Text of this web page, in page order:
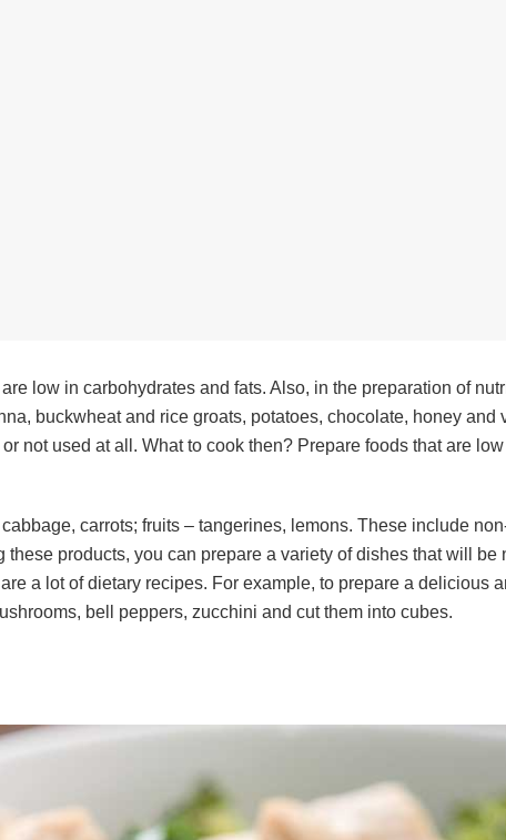
low in carbohydrates and fats. Also, in the preparation of
buckwheat and rice groats, potatoes, chocolate, honey and
not used at all. What to cook then? Prepare foods that are
carrots; fruits – tangerines, lemons. These include
products, you can prepare a variety of dishes that will be
a lot of dietary recipes. For example, to prepare a delicious
bell peppers, zucchini and cut them into cubes.